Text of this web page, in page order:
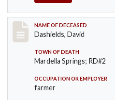
Record #5140
NAME OF DECEASED
Dashields, David
TOWN OF DEATH
Mardella Springs; RD#2
OCCUPATION OR EMPLOYER
farmer